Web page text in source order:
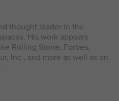
thought leader in the
His work appears
Rolling Stone, Forbes,
Inc., and more as well as on